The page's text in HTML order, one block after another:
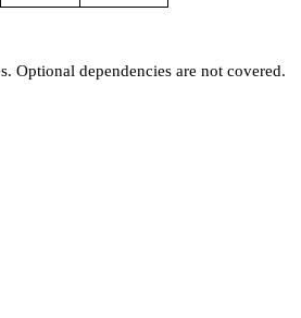
Optional dependencies are not covered.